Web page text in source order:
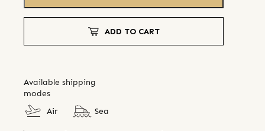
ADD TO CART
Available shipping
modes
Air
Sea